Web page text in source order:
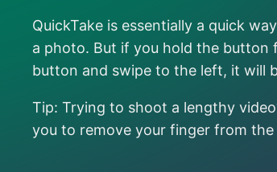
QuickTake is essentially a quick
a photo. But if you hold the button
button and swipe to the left, it will
Tip: Trying to shoot a lengthy
you to remove your finger from